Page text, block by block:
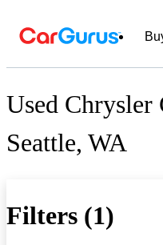
Used Chrysler
Seattle, WA
Filters (1)